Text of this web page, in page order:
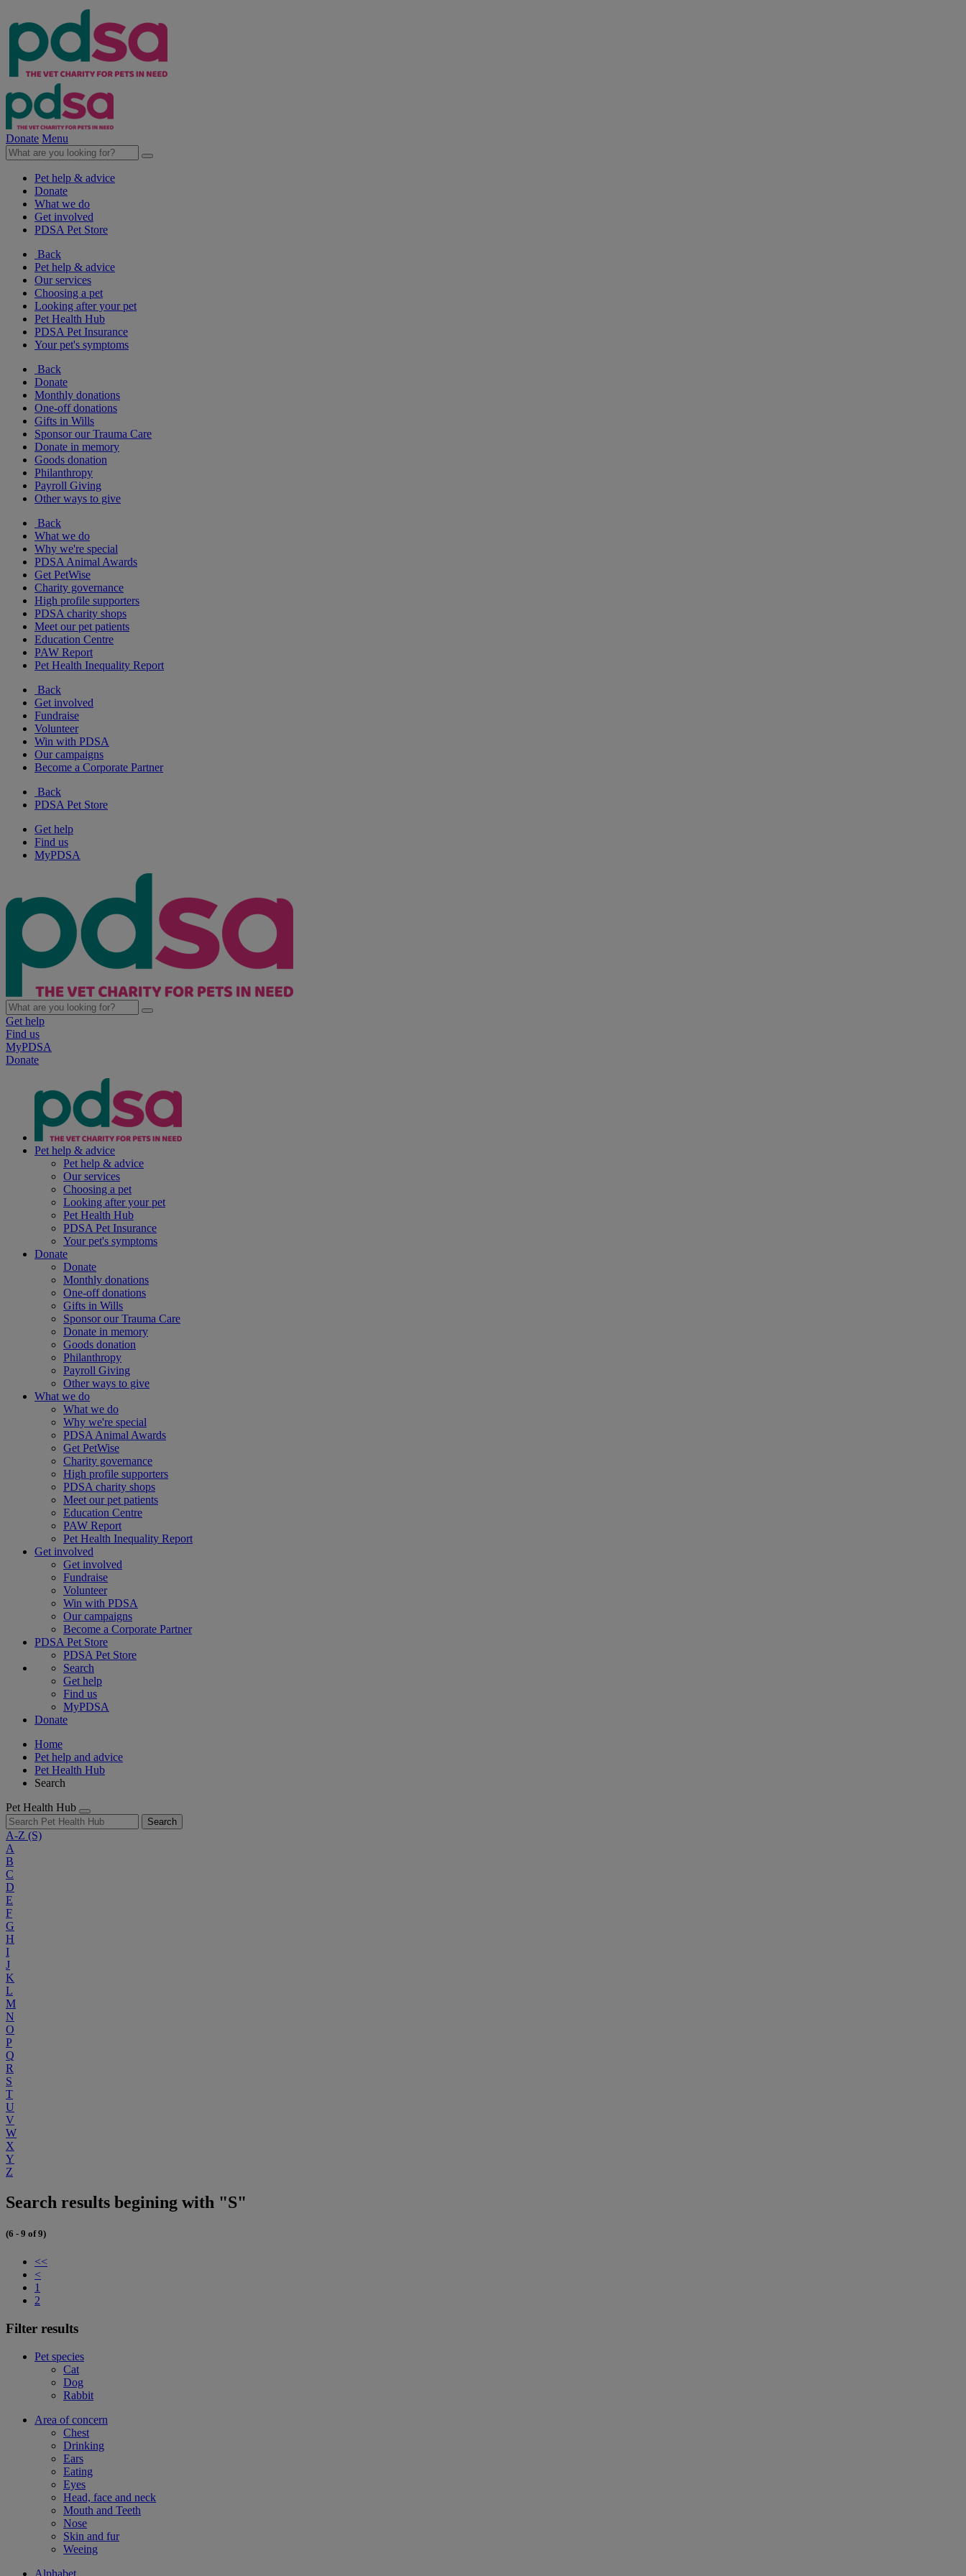
Donate Menu
Pet help & advice
Donate
What we do
Get involved
PDSA Pet Store
Back
Pet help & advice
Our services
Choosing a pet
Looking after your pet
Pet Health Hub
PDSA Pet Insurance
Your pet's symptoms
Back
Donate
Monthly donations
One-off donations
Gifts in Wills
Sponsor our Trauma Care
Donate in memory
Goods donation
Philanthropy
Payroll Giving
Other ways to give
Back
What we do
Why we're special
PDSA Animal Awards
Get PetWise
Charity governance
High profile supporters
PDSA charity shops
Meet our pet patients
Education Centre
PAW Report
Pet Health Inequality Report
Back
Get involved
Fundraise
Volunteer
Win with PDSA
Our campaigns
Become a Corporate Partner
Back
PDSA Pet Store
Get help
Find us
MyPDSA
Get help
Find us
MyPDSA
Donate
Pet help & advice
Pet help & advice
Our services
Choosing a pet
Looking after your pet
Pet Health Hub
PDSA Pet Insurance
Your pet's symptoms
Donate
Donate
Monthly donations
One-off donations
Gifts in Wills
Sponsor our Trauma Care
Donate in memory
Goods donation
Philanthropy
Payroll Giving
Other ways to give
What we do
What we do
Why we're special
PDSA Animal Awards
Get PetWise
Charity governance
High profile supporters
PDSA charity shops
Meet our pet patients
Education Centre
PAW Report
Pet Health Inequality Report
Get involved
Get involved
Fundraise
Volunteer
Win with PDSA
Our campaigns
Become a Corporate Partner
PDSA Pet Store
PDSA Pet Store
Search
Get help
Find us
MyPDSA
Donate
Home
Pet help and advice
Pet Health Hub
Search
Pet Health Hub
Search
A-Z (S)
A
B
C
D
E
F
G
H
I
J
K
L
M
N
O
P
Q
R
S
T
U
V
W
X
Y
Z
Search results begining with "S"
(6 - 9 of 9)
<<
<
1
2
Filter results
Pet species
Cat
Dog
Rabbit
Area of concern
Chest
Drinking
Ears
Eating
Eyes
Head, face and neck
Mouth and Teeth
Nose
Skin and fur
Weeing
Alphabet